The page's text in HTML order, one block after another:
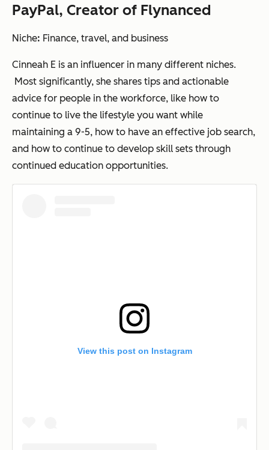
PayPal, Creator of Flynanced
Niche: Finance, travel, and business
Cinneah E is an influencer in many different niches.
Most significantly, she shares tips and actionable
advice for people in the workforce, like how to
continue to live the lifestyle you want while
maintaining a 9-5, how to have an effective job search,
and how to continue to develop skill sets through
continued education opportunities.
View this post on Instagram